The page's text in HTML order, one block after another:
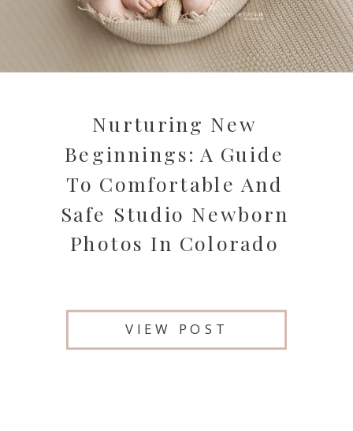
VIEW POST
Nurturing New
Beginnings: A Guide
To Comfortable And
Safe Studio Newborn
Photos In Colorado